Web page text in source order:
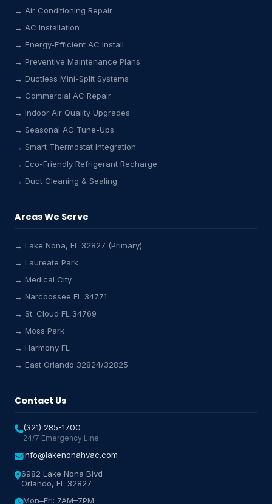
→ Air Conditioning Repair
→ AC Installation
→ Energy-Efficient AC Install
→ Preventive Maintenance Plans
→ Ductless Mini-Split Systems
→ Commercial AC Repair
→ Indoor Air Quality Upgrades
→ Seasonal AC Tune-Ups
→ Smart Thermostat Integration
→ Eco-Friendly Refrigerant Recharge
→ Duct Cleaning & Sealing
Areas We Serve
→ Lake Nona, FL 32827 (Primary)
→ Laureate Park
→ Medical City
→ Narcoossee FL 34771
→ St. Cloud FL 34769
→ Moss Park
→ Harmony FL
→ East Orlando 32824/32825
Contact Us
(321) 285-1700
24/7 Emergency Line
info@lakenonahvac.com
6982 Lake Nona Blvd
Orlando, FL 32827
Mon–Fri: 7AM–7PM
Lake Nona HVAC Assistant